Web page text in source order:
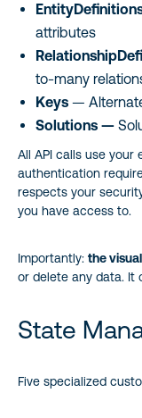
attributes
to-many
Keys —
Solutions —
All API calls use
authentication
respects your
you have access to.
Importantly: the
or delete any data. It
State
Five specialized